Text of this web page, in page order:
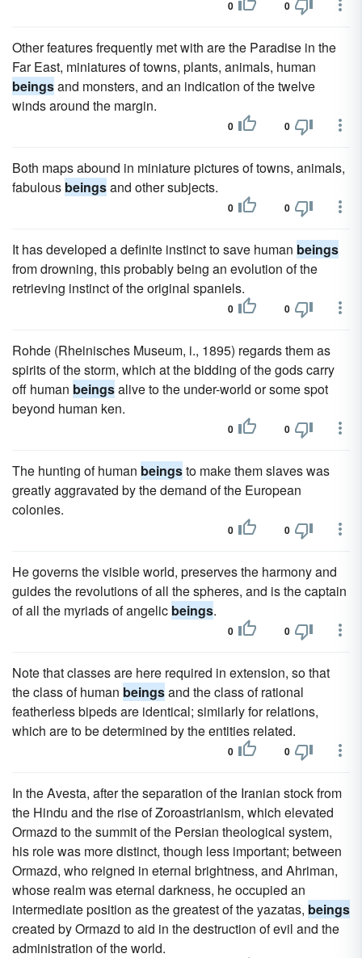
0 0
Other features frequently met with are the Paradise in the
Far East, miniatures of towns, plants, animals, human
beingsand monsters, and an indication of the twelve
winds around the margin.
0 0
Both maps abound in miniature pictures of towns, animals,
fabulous beingsand other subjects.
0 0
It has developed a definite instinct to save human beings
from drowning, this probably being an evolution of the
retrieving instinct of the original spaniels.
0 0
Rohde (Rheinisches Museum, i., 1895) regards them as
spirits of the storm, which at the bidding of the gods carry
off human beingsalive to the under-world or some spot
beyond human ken.
0 0
The hunting of human beingsto make them slaves was
greatly aggravated by the demand of the European
colonies.
0 0
He governs the visible world, preserves the harmony and
guides the revolutions of all the spheres, and is the captain
of all the myriads of angelic beings.
0 0
Note that classes are here required in extension, so that
the class of human beingsand the class of rational
featherless bipeds are identical; similarly for relations,
which are to be determined by the entities related.
0 0
In the Avesta, after the separation of the Iranian stock from
the Hindu and the rise of Zoroastrianism, which elevated
Ormazd to the summit of the Persian theological system,
his role was more distinct, though less important; between
Ormazd, who reigned in eternal brightness, and Ahriman,
whose realm was eternal darkness, he occupied an
intermediate position as the greatest of the yazatas, beings
created by Ormazd to aid in the destruction of evil and the
administration of the world.